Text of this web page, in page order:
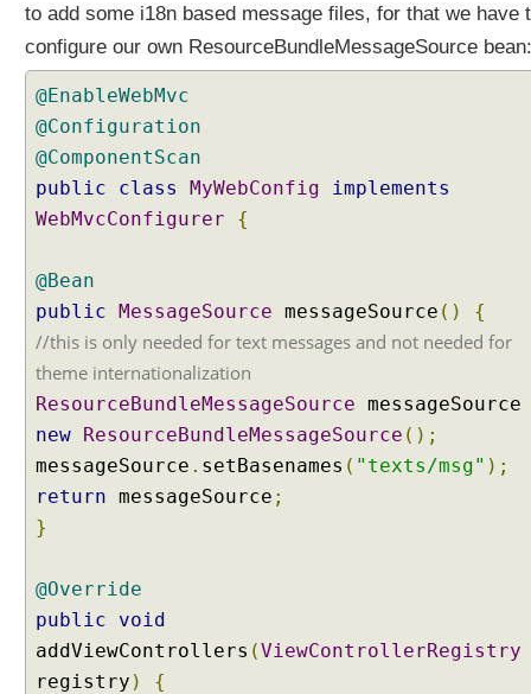
o
l
v
e
r
T
m
s
w
i
t
I
n
t
e
r
t
i
o
n
to add some i18n based message files, for that we have
configure our own ResourceBundleMessageSource bean:
@EnableWebMvc
@Configuration
@ComponentScan
public
class MyWebConfig
implements
WebMvcConfigurer
{
@Bean
public MessageSource messageSource () {
//this is only needed for text messages and not needed for
theme internationalization
ResourceBundleMessageSource
new ResourceBundleMessageSource ();
messageSource . setBasenames ( "texts/msg" );
return messageSource ;
}
@Override
public
void
addViewControllers (ViewControllerRegistry
registry ) {